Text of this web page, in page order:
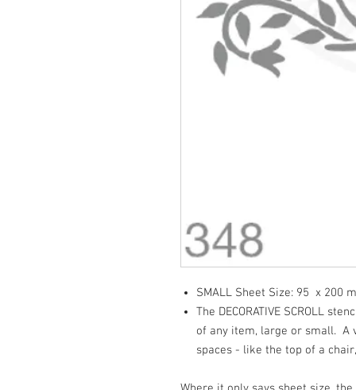
SMALL Sheet Size: 95 x 200
The DECORATIVE SCROLL
of any item, large or small.
spaces - like the top of a